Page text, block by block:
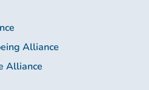
Alliance
Alliance